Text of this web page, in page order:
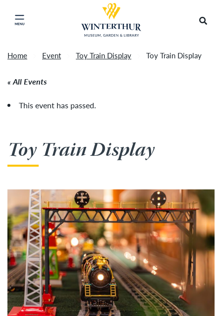
Tonight's Movie Under the Stars event has been
cancelled due to unforeseen inclement weather.
It will be rescheduled for Friday, August 14.
Click to close main menu
Return to home page
Home Event Toy Train Display Toy Train Display
All Events
This event has passed.
Toy Train Display